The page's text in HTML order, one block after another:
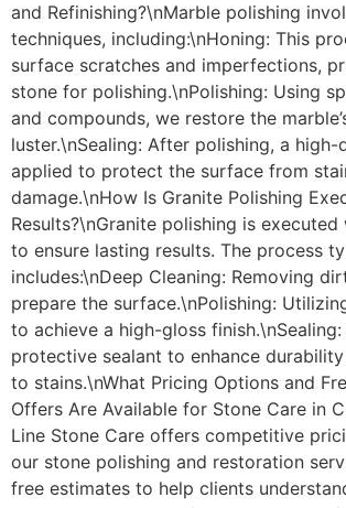
and Refinishing?\nMarble polishing
techniques, including:\nHoning: This
surface scratches and imperfections,
stone for polishing.\nPolishing: Using
and compounds, we restore the
luster.\nSealing: After polishing, a
applied to protect the surface from
damage.\nHow Is Granite Polishing
Results?\nGranite polishing is
to ensure lasting results. The process
includes:\nDeep Cleaning: Removing
prepare the surface.\nPolishing:
to achieve a high-gloss
protective sealant to enhance
to stains.\nWhat Pricing Options and
Offers Are Available for Stone Care in
Line Stone Care offers competitive
our stone polishing and restoration
free estimates to help clients